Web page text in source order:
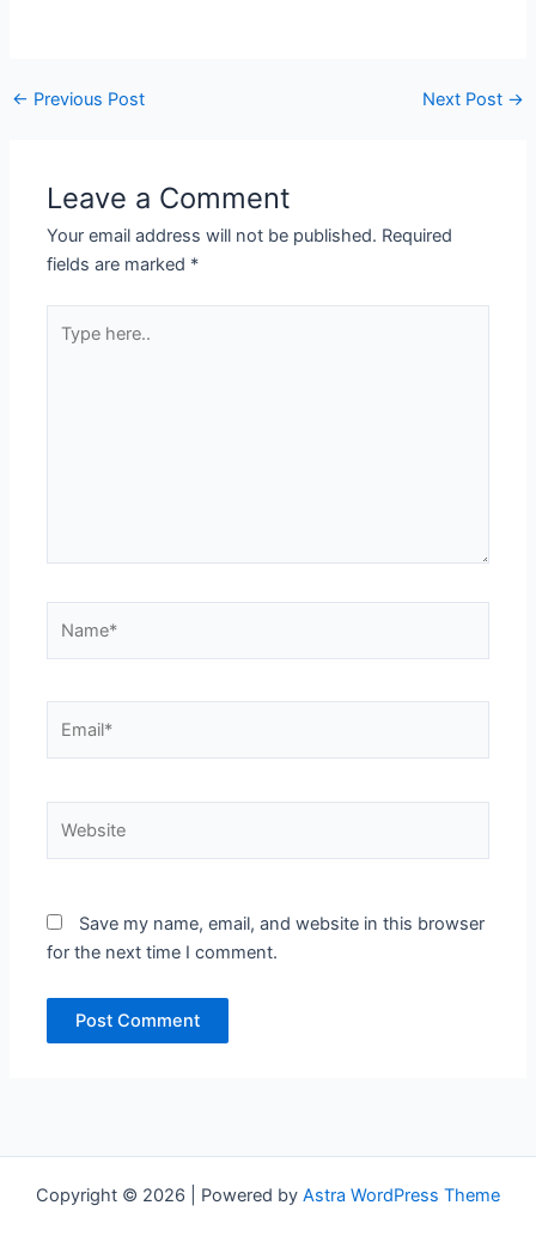
← Previous Post Next Post →
Leave a Comment
Your email address will not be published. Required
fields are marked *
here..
Save my name, email, and website in this browser
for the next time I comment.
Copyright © 2026 | Powered by Astra WordPress Theme